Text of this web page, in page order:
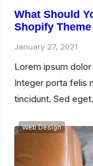
What Should
Shopify Theme
January 27, 2021
Lorem ipsum
Integer porta felis
tincidunt. Sed
Web Design